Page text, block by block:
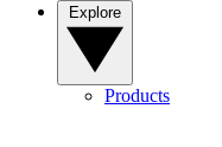
Products